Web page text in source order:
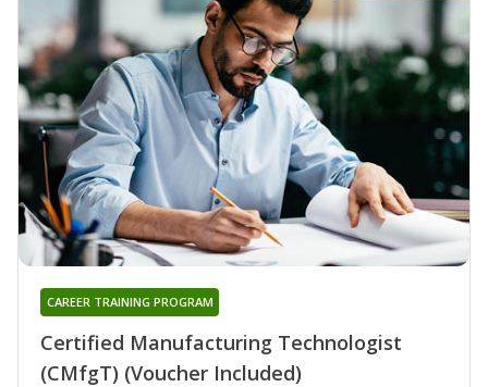
Certified Manufacturing Technologist
(CMfgT) (Voucher Included)
CAREER TRAINING PROGRAM